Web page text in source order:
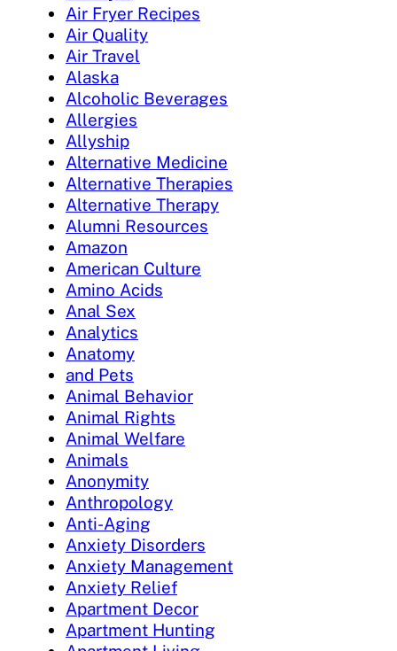
Air Fryer Recipes
Air Quality
Air Travel
Alaska
Alcoholic Beverages
Allergies
Allyship
Alternative Medicine
Alternative Therapies
Alternative Therapy
Alumni Resources
Amazon
American Culture
Amino Acids
Anal Sex
Analytics
Anatomy
and Pets
Animal Behavior
Animal Rights
Animal Welfare
Animals
Anonymity
Anthropology
Anti-Aging
Anxiety Disorders
Anxiety Management
Anxiety Relief
Apartment Decor
Apartment Hunting